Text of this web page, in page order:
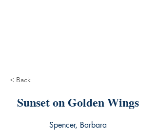
< Back
Sunset on Golden Wings
Spencer, Barbara